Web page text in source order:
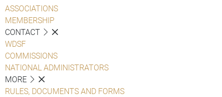
ASSOCIATIONS
MEMBERSHIP
CONTACT
WDSF
COMMISSIONS
NATIONAL ADMINISTRATORS
MORE
RULES, DOCUMENTS AND FORMS